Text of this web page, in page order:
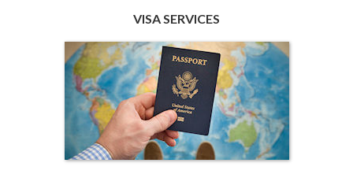
VISA SERVICES